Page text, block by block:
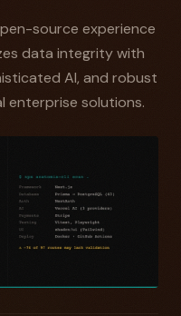
source experience
data integrity with
AI, and robust
enterprise solutions.